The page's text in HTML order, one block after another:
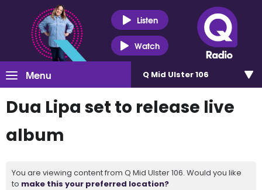
Listen
Watch
Menu Q Mid Ulster 106
Dua Lipa set to release live
album
You are viewing content from Q Mid Ulster 106. Would you like
to make this your preferred location?